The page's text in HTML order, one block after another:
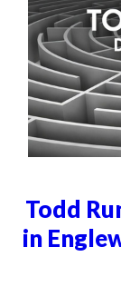
Todd
in